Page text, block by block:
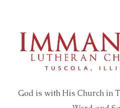
God is with His Church in